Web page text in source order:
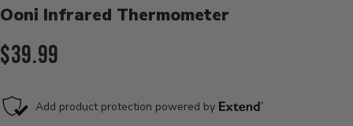
Ooni Infrared Thermometer
Current Price:
$39.99